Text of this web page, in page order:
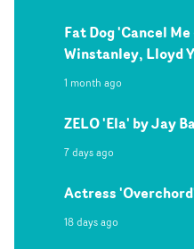
Fat Dog 'Cancel
Winstanley, Lloyd
1 month ago
ZELO 'Ela' by Jay
7 days ago
Actress
18 days ago